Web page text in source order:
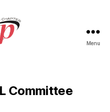
Menu
Committee